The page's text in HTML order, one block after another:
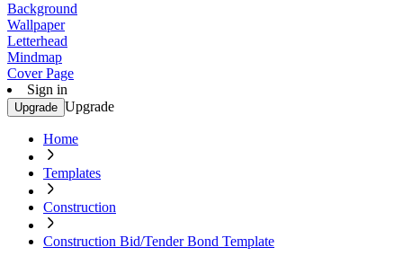
Background
Wallpaper
Letterhead
Mindmap
Cover Page
Sign in
Upgrade Upgrade
Home
Templates
Construction
Construction Bid/Tender Bond Template